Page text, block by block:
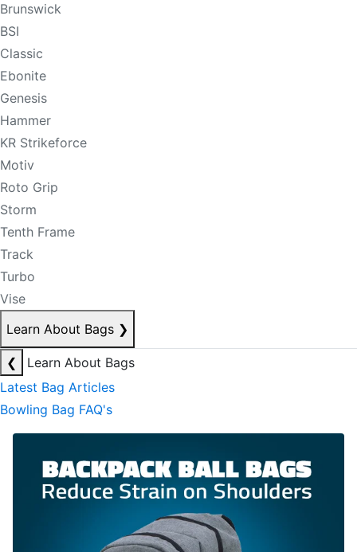
Brunswick
BSI
Classic
Ebonite
Genesis
Hammer
KR Strikeforce
Motiv
Roto Grip
Storm
Tenth Frame
Track
Turbo
Vise
Learn About Bags ❯
❮
Learn About Bags
Latest Bag Articles
Bowling Bag FAQ's